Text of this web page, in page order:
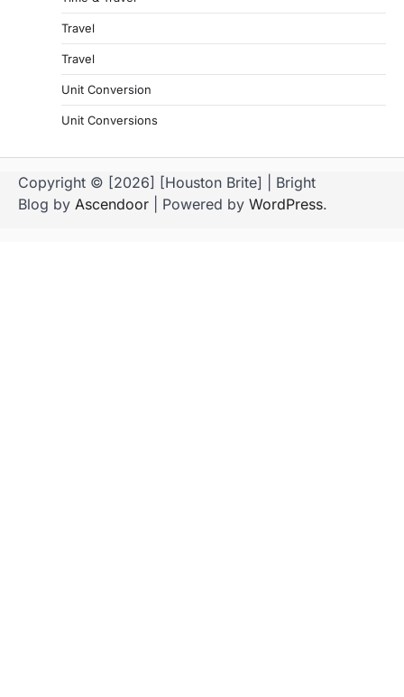
Travel
Travel
Unit Conversion
Unit Conversions
Copyright © [2026] [Houston Brite] | Bright
Blog by Ascendoor | Powered by WordPress.